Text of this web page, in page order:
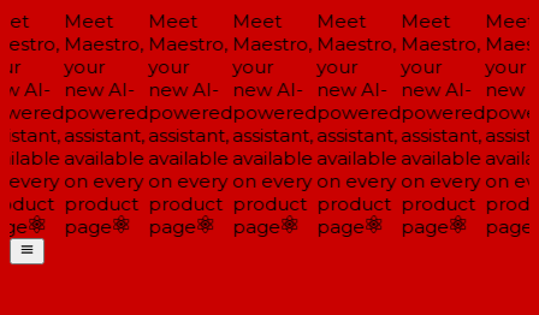
AI-
Meet
Maestro,
your
new AI-
powered
assistant,
available
on every
product
page
Meet
Maestro,
your
new AI-
powered
assistant,
available
on every
product
page
Meet
Maestro,
your
new AI-
powered
assistant,
available
on every
product
page
Meet
Maestro,
your
new AI-
powered
assistant,
available
on every
product
page
Meet
Maestro,
your
new AI-
powered
assistant,
available
on every
product
page
Meet
your
new
on
page